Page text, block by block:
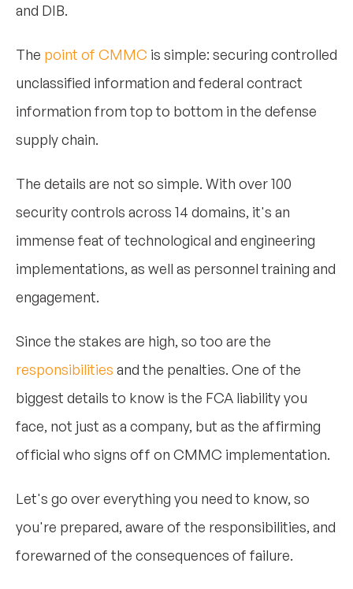
and DIB.
The point of CMMC is simple: securing controlled
unclassified information and federal contract
information from top to bottom in the defense
supply chain.
The details are not so simple. With over 100
security controls across 14 domains, it's an
immense feat of technological and engineering
implementations, as well as personnel training and
engagement.
Since the stakes are high, so too are the
responsibilities and the penalties. One of the
biggest details to know is the FCA liability you
face, not just as a company, but as the affirming
official who signs off on CMMC implementation.
Let's go over everything you need to know, so
you're prepared, aware of the responsibilities, and
forewarned of the consequences of failure.